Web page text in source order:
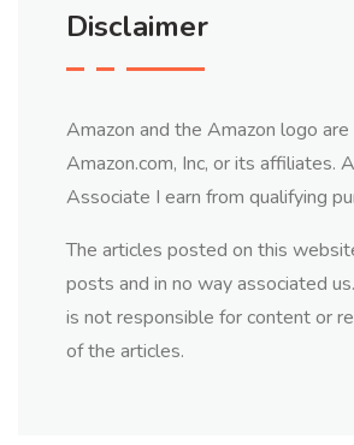
Disclaimer
Amazon and the Amazon logo
Amazon.com, Inc, or its affiliates.
Associate I earn from qualifying
The articles posted on this
posts and in no way associated
is not responsible for content or
of the articles.